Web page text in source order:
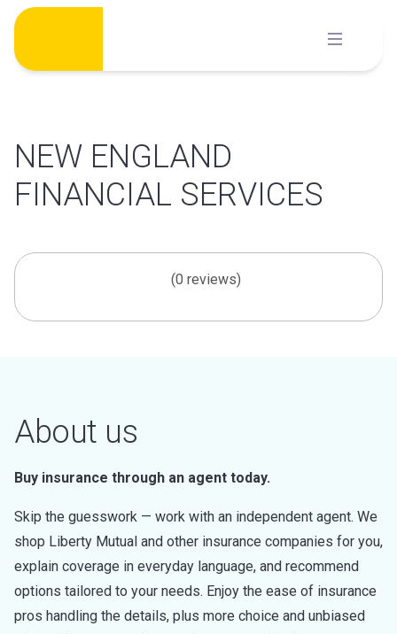
Skip
content
NEW ENGLAND
FINANCIAL SERVICES
(0 reviews)
About us
Buy insurance through an agent today.
Skip the guesswork — work with an independent agent. We
shop Liberty Mutual and other insurance companies for you,
explain coverage in everyday language, and recommend
options tailored to your needs. Enjoy the ease of insurance
pros handling the details, plus more choice and unbiased